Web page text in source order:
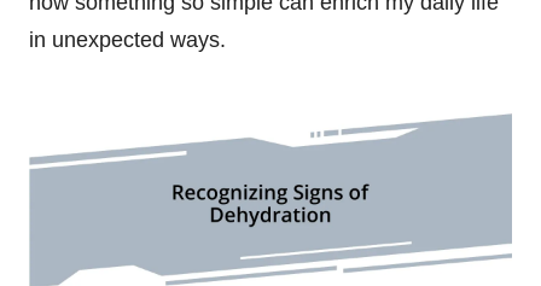
in unexpected ways.